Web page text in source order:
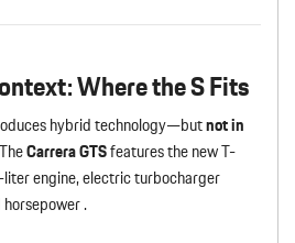
Where the S Fits
hybrid technology—butnot in
Carrera GTSfeatures the new T-
engine, electric turbocharger
.